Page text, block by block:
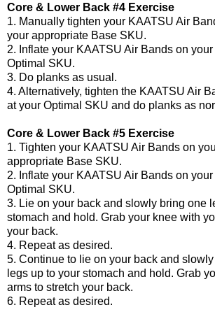
Core & Lower Back #4 Exercise
1. Manually tighten your KAATSU Air
your appropriate Base SKU.
2. Inflate your KAATSU Air Bands on
Optimal SKU.
3. Do planks as usual.
4. Alternatively, tighten the KAATSU Air
at your Optimal SKU and do planks as
Core & Lower Back #5 Exercise
1. Tighten your KAATSU Air Bands on
appropriate Base SKU.
2. Inflate your KAATSU Air Bands on
Optimal SKU.
3. Lie on your back and slowly bring one
stomach and hold. Grab your knee with
your back.
4. Repeat as desired.
5. Continue to lie on your back and
legs up to your stomach and hold. Grab
arms to stretch your back.
6. Repeat as desired.